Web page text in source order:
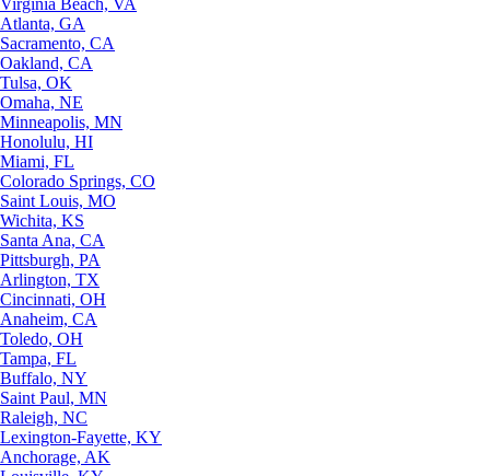
Virginia Beach, VA
Atlanta, GA
Sacramento, CA
Oakland, CA
Tulsa, OK
Omaha, NE
Minneapolis, MN
Honolulu, HI
Miami, FL
Colorado Springs, CO
Saint Louis, MO
Wichita, KS
Santa Ana, CA
Pittsburgh, PA
Arlington, TX
Cincinnati, OH
Anaheim, CA
Toledo, OH
Tampa, FL
Buffalo, NY
Saint Paul, MN
Raleigh, NC
Lexington-Fayette, KY
Anchorage, AK